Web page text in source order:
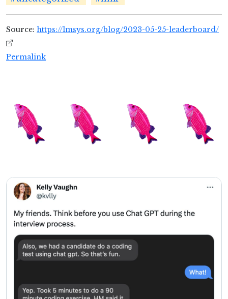
Source: https://lmsys.org/blog/2023-05-25-leaderboard/
Permalink